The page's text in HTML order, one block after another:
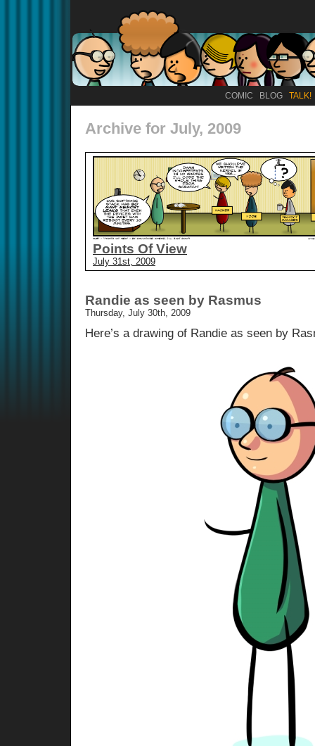
COMIC BLOG TALK!
Archive for July, 2009
Points Of View
July 31st, 2009
Randie as seen by Rasmus
Thursday, July 30th, 2009
Here’s a drawing of Randie as seen by